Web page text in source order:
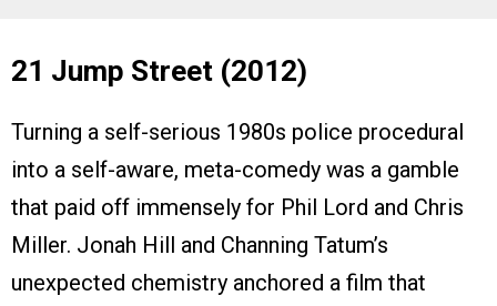
21 Jump Street (2012)
Turning a self-serious 1980s police procedural
into a self-aware, meta-comedy was a gamble
that paid off immensely for Phil Lord and Chris
Miller. Jonah Hill and Channing Tatum’s
unexpected chemistry anchored a film that